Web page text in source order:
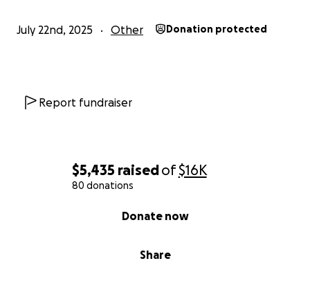
$5,435 raisedof$16K
80 donations
Share
Donate now
July 22nd, 2025 Other Donation protected
Report fundraiser